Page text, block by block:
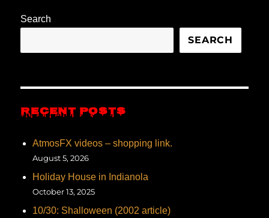
Search
SEARCH
RECENT POSTS
AtmosFX videos – shopping link.
August 5, 2026
Holiday House in Indianola
October 13, 2025
10/30: Shalloween (2002 article)